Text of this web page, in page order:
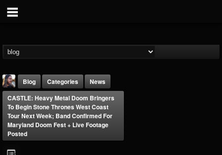
Blog Categories
News
CASTLE: Heavy Metal Doom Bringers
To Begin Stone Thrones West Coast
Tour Next Week; Band Confirmed For
Maryland Doom Fest + Live Footage
Posted